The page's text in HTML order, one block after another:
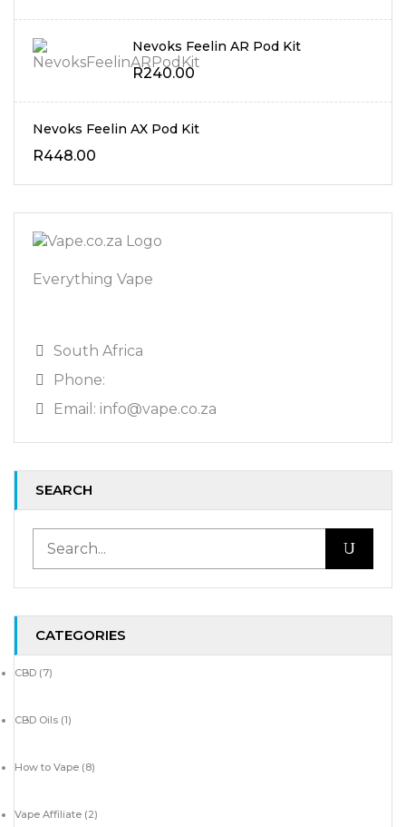
Nevoks Feelin AR Pod Kit
R240.00
Nevoks Feelin AX Pod Kit
R448.00
Everything Vape
South Africa
Phone:
Email: info@vape.co.za
SEARCH
CATEGORIES
CBD (7)
CBD Oils (1)
How to Vape (8)
Vape Affiliate (2)